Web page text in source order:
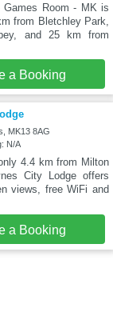
Room - MK is
from Bletchley Park,
and 25 km from
a Booking
MK13 8AG
N/A
4.4 km from Milton
City Lodge offers
views, free WiFi and
a Booking